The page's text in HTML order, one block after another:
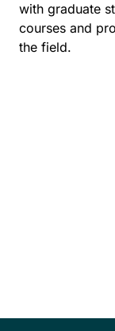
with graduate
courses and
the field.